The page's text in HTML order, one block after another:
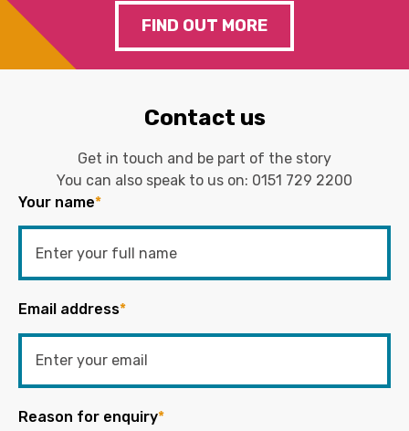
FIND OUT MORE
Contact us
Get in touch and be part of the story
You can also speak to us on: 0151 729 2200
Your name*
Email address*
Reason for enquiry*